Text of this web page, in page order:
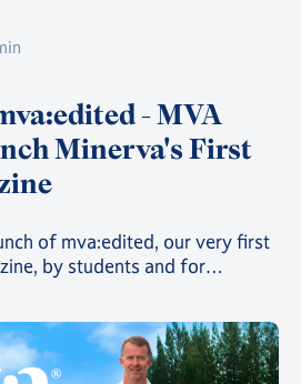
- MVA
Minerva's First
of mva:edited, our very first
by students and for
🌍